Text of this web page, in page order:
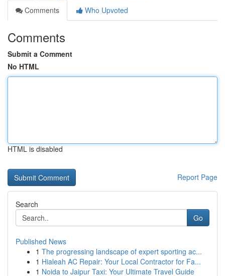
Comments
Who Upvoted
Comments
Submit a Comment
No HTML
HTML is disabled
Report Page
Search
Go
Published News
1 The progressing landscape of expert sporting ac...
1 Hialeah AC Repair: Your Local Contractor for Fa...
1 Noida to Jaipur Taxi: Your Ultimate Travel Guide